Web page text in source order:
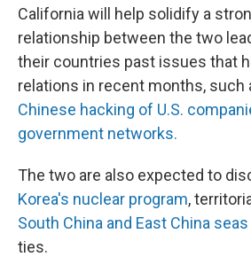
California will help solidify a
relationship between the two
their countries past issues that
relations in recent months, such
Chinese hacking of U.S.
government networks.
The two are also expected to
Korea's nuclear program,
South China and East China seas
ties.